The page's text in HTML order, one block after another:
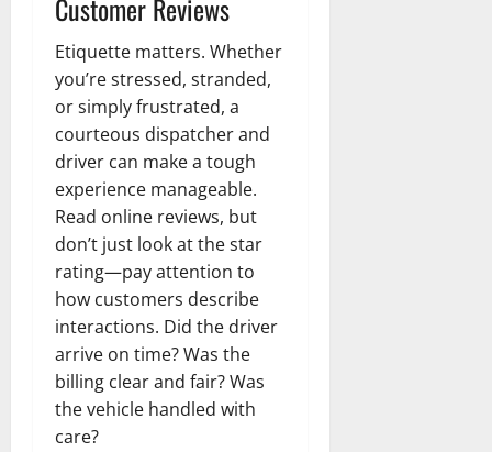
Customer Reviews
Etiquette matters. Whether
you’re stressed, stranded,
or simply frustrated, a
courteous dispatcher and
driver can make a tough
experience manageable.
Read online reviews, but
don’t just look at the star
rating—pay attention to
how customers describe
interactions. Did the driver
arrive on time? Was the
billing clear and fair? Was
the vehicle handled with
care?